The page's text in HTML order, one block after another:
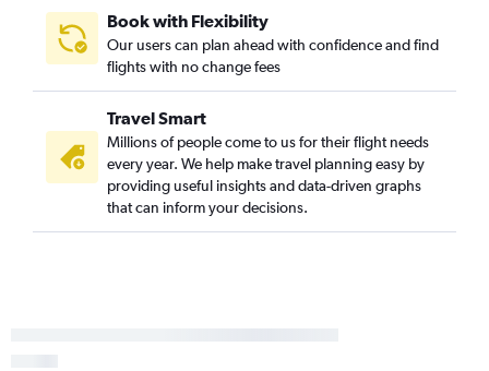
Book with Flexibility
Our users can plan ahead with confidence and find
flights with no change fees
Travel Smart
Millions of people come to us for their flight needs
every year. We help make travel planning easy by
providing useful insights and data-driven graphs
that can inform your decisions.